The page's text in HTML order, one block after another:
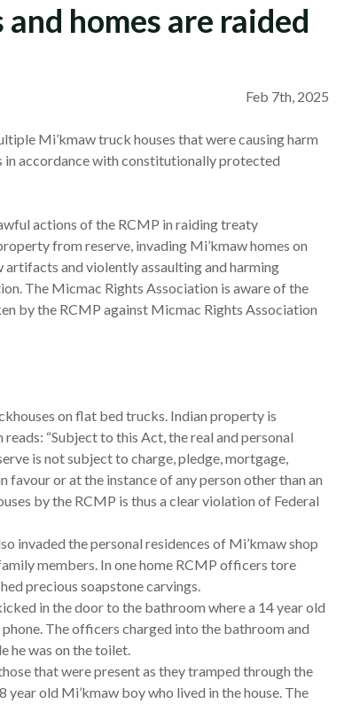
homes are raided
Feb 7th, 2025
Mi’kmaw truck houses that were causing harm
in accordance with constitutionally protected
actions of the RCMP in raiding treaty
from reserve, invading Mi’kmaw homes on
artifacts and violently assaulting and harming
The Micmac Rights Association is aware of the
by the RCMP against Micmac Rights Association
on flat bed trucks. Indian property is
reads: “Subject to this Act, the real and personal
is not subject to charge, pledge, mortgage,
favour or at the instance of any person other than an
by the RCMP is thus a clear violation of Federal
invaded the personal residences of Mi’kmaw shop
members. In one home RCMP officers tore
precious soapstone carvings.
in the door to the bathroom where a 14 year old
The officers charged into the bathroom and
he was on the toilet.
that were present as they tramped through the
old Mi’kmaw boy who lived in the house. The